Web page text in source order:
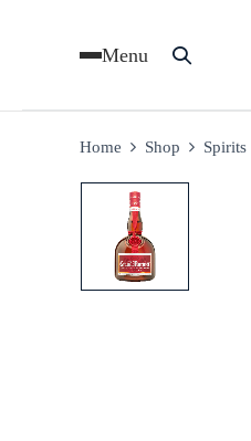
Menu
Home Shop Spirits